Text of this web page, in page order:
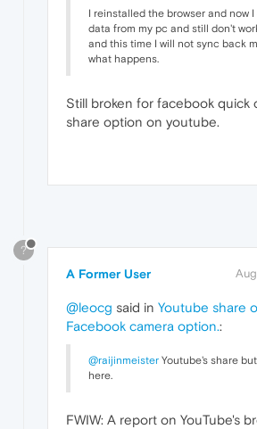
I reinstalled the browser and now
data from my pc and still don't
and this time I will not sync back
what happens.
Still broken for facebook quick
share option on youtube.
?
A Former User
@leocg said in Youtube share
Facebook camera option.:
@raijinmeister Youtube's share
here.
FWIW: A report on YouTube's